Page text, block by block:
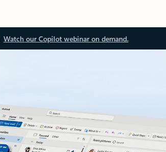
Watch our Copilot webinar on demand.